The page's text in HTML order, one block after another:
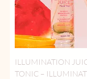
ILLUMINATION
TONIC –